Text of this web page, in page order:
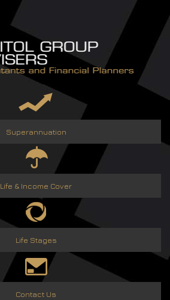
Superannuation
Life & Income Cover
Life Stages
Contact Us